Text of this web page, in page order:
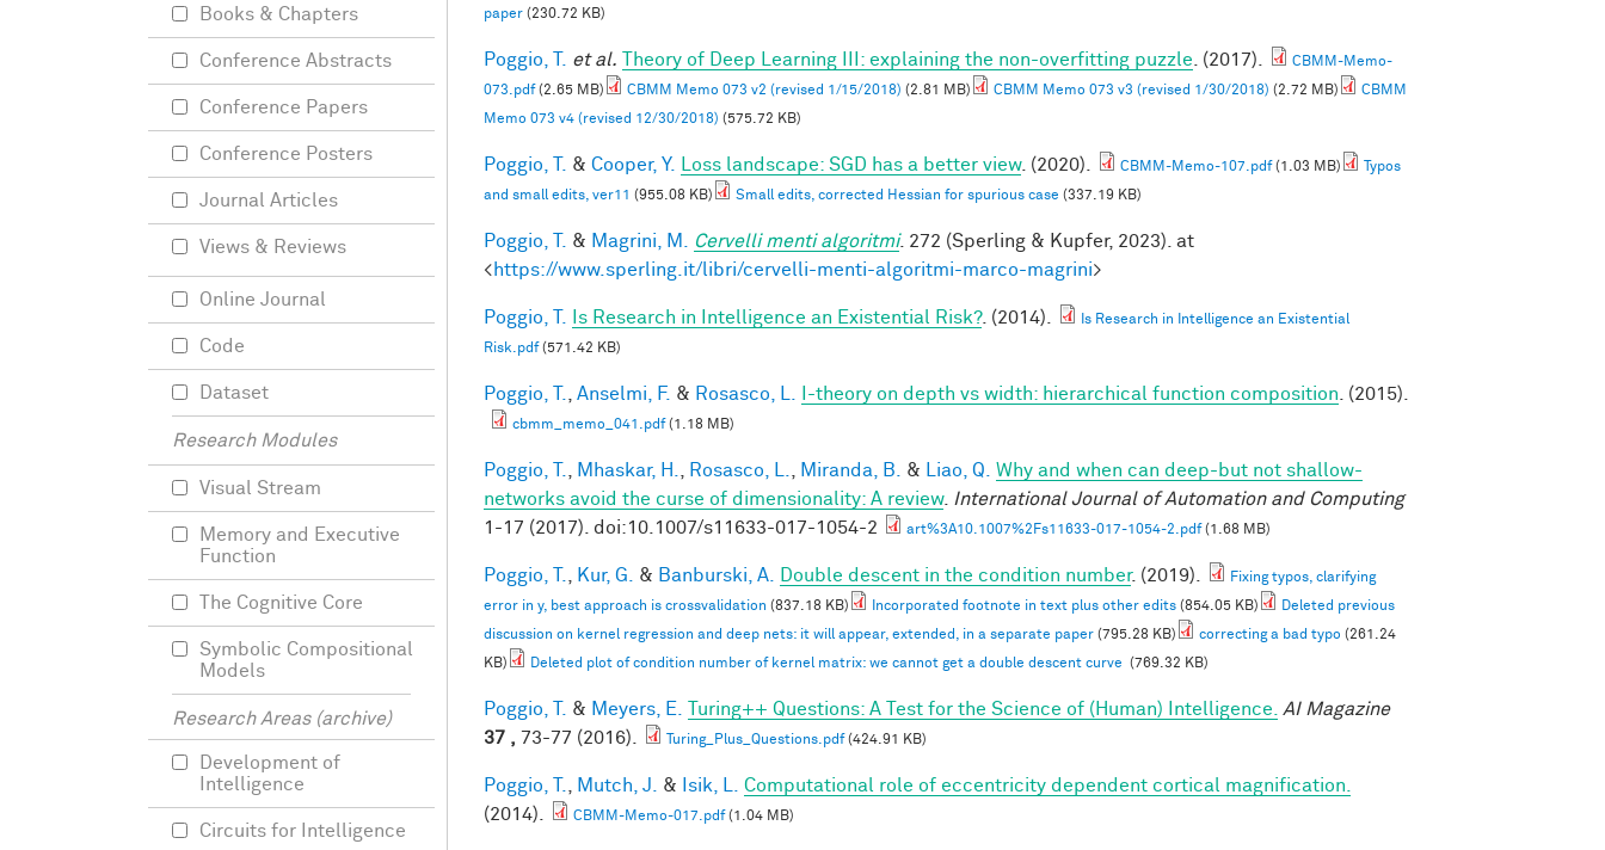
paper (230.72 KB)
Poggio, T. et al. Theory of Deep Learning III: explaining the non-overfitting puzzle . (2017).
CBMM-Memo-
073.pdf(2.65 MB) CBMM Memo 073 v2 (revised 1/15/2018) (2.81 MB) CBMM Memo 073 v3 (revised 1/30/2018) (2.72 MB)
CBMM
Memo 073 v4 (revised 12/30/2018) (575.72 KB)
Poggio, T. & Cooper, Y. Loss landscape: SGD has a better view. (2020). CBMM-Memo-107.pdf(1.03 MB)
Typos
and small edits, ver11 (955.08 KB) Small edits, corrected Hessian for spurious case (337.19 KB)
Poggio, T. & Magrini, M. Cervelli menti algoritmi. 272 (Sperling & Kupfer, 2023). at
<https://www.sperling.it/libri/cervelli-menti-algoritmi-marco-magrini>
Poggio, T. Is Research in Intelligence an Existential Risk?. (2014).
Is Research in Intelligence an Existential
Risk.pdf(571.42 KB)
Poggio, T. Anselmi, F. & Rosasco, L. I-theory on depth vs width: hierarchical function composition . (2015).
cbmm_memo_041.pdf(1.18 MB)
Poggio, T. Mhaskar, H. Rosasco, L. Miranda, B. & Liao, Q.
Why and when can deep-but not shallow-
networks avoid the curse of dimensionality: A review. International Journal of Automation and Computing
1-17 (2017). doi:10.1007/s11633-017-1054-2
art%3A10.1007%2Fs11633-017-1054-2.pdf(1.68 MB)
Poggio, T. Kur, G. & Banburski, A. Double descent in the condition number. (2019).
Fixing typos, clarifying
error in y, best approach is crossvalidation (837.18 KB) Incorporated footnote in text plus other edits (854.05 KB)
Deleted previous
discussion on kernel regression and deep nets: it will appear, extended, in a separate paper (795.28 KB) correcting a bad typo (261.24
KB)
Deleted plot of condition number of kernel matrix: we cannot get a double descent curve (769.32 KB)
Poggio, T. & Meyers, E. Turing++ Questions: A Test for the Science of (Human) Intelligence.
AI Magazine
37 , 73-77 (2016). Turing_Plus_Questions.pdf(424.91 KB)
Poggio, T. Mutch, J. & Isik, L.
Computational role of eccentricity dependent cortical magnification.
(2014).
CBMM-Memo-017.pdf(1.04 MB)
Books & Chapters
Conference Abstracts
Conference Papers
Conference Posters
Journal Articles
Views & Reviews
Online Journal
Code
Dataset
Research Modules
Visual Stream
Memory and Executive
Function
The Cognitive Core
Symbolic Compositional
Models
Research Areas (archive)
Development of
Intelligence
Circuits for Intelligence